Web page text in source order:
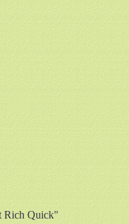
Rich Quick"